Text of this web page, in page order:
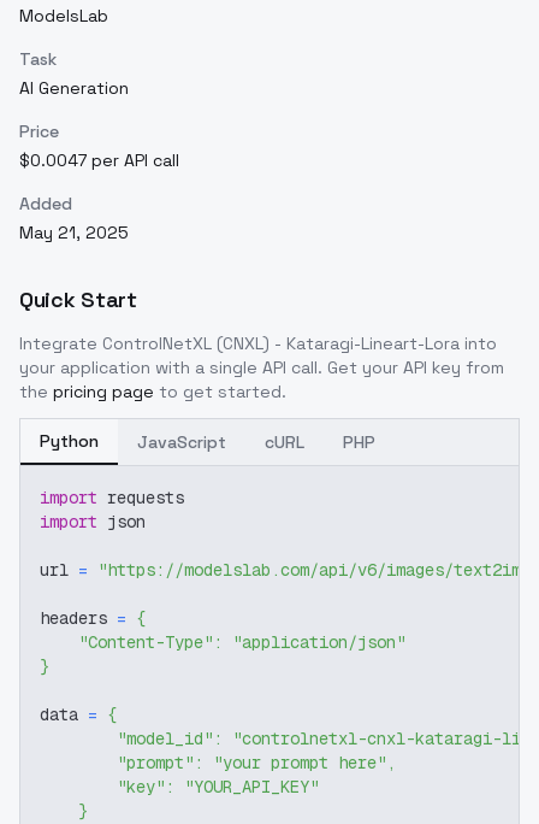
ModelsLab
Task
AI Generation
Price
$0.0047 per API call
Added
May 21, 2025
Quick Start
Integrate ControlNetXL (CNXL) - Kataragi-Lineart-Lora into
your application with a single API call. Get your API key from
the pricing page to get started.
Python JavaScript cURL PHP
import requests
import json
url = "https://modelslab.com/api/v6/images/text2img"
headers = {
"Content-Type" :
"application/json"
}
data = {
"model_id" :
"controlnetxl-cnxl-kataragi-
"prompt" : "your prompt here" ,
"key" :
"YOUR_API_KEY"
}